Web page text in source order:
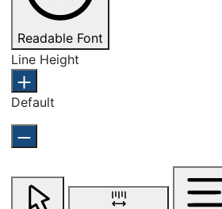
Readable Font
Line Height
Default